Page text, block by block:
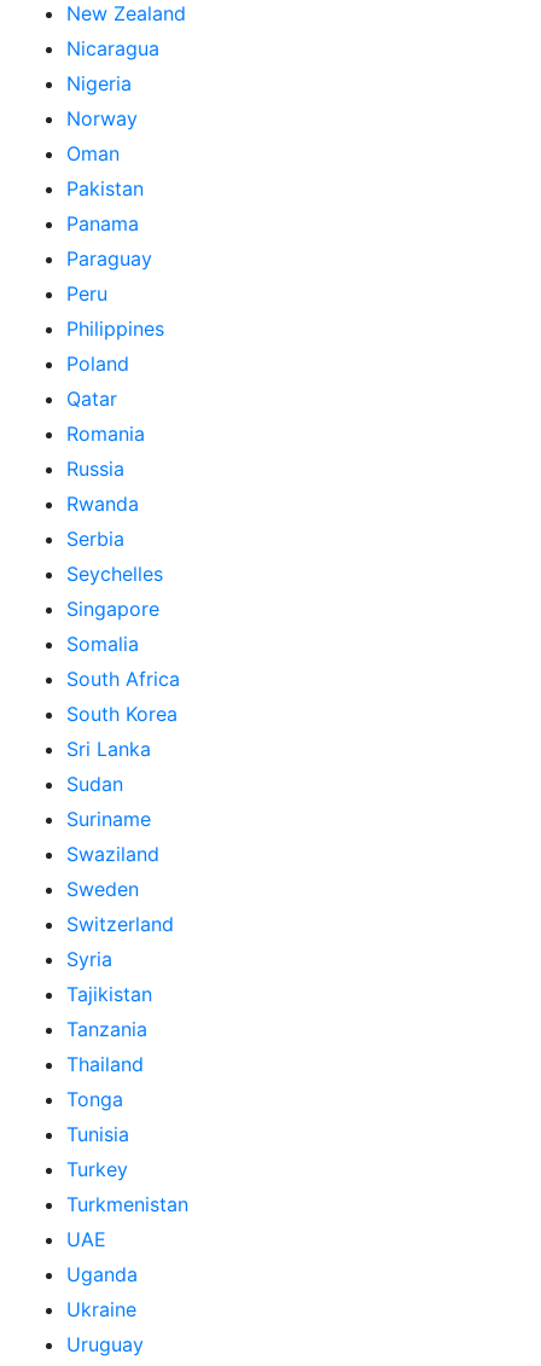
New Zealand
Nicaragua
Nigeria
Norway
Oman
Pakistan
Panama
Paraguay
Peru
Philippines
Poland
Qatar
Romania
Russia
Rwanda
Serbia
Seychelles
Singapore
Somalia
South Africa
South Korea
Sri Lanka
Sudan
Suriname
Swaziland
Sweden
Switzerland
Syria
Tajikistan
Tanzania
Thailand
Tonga
Tunisia
Turkey
Turkmenistan
UAE
Uganda
Ukraine
Uruguay